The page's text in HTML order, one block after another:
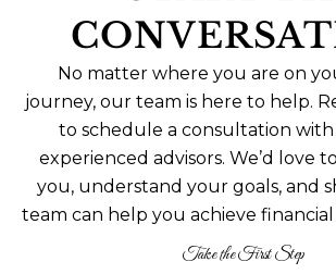
No matter where you are on
journey, our team is here to help.
to schedule a consultation
experienced advisors. We’d love
you, understand your goals, and
team can help you achieve
Take the First Step